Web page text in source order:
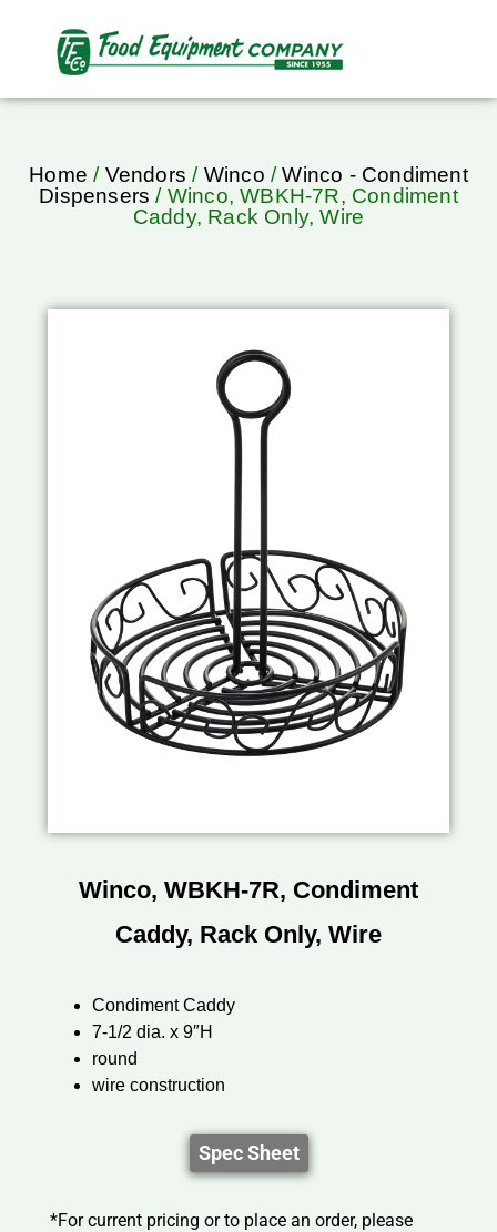
Home / Vendors / Winco /Winco - Condiment
Dispensers / Winco, WBKH-7R, Condiment
Caddy, Rack Only, Wire
Winco, WBKH-7R, Condiment
Caddy, Rack Only, Wire
Condiment Caddy
7-1/2 dia. x 9″H
round
wire construction
Spec Sheet
*For current pricing or to place an order, please